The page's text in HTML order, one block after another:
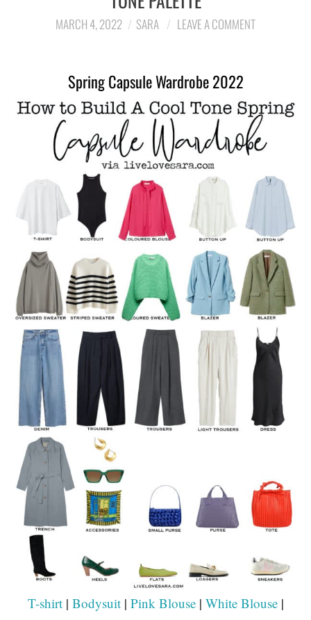
LIFESTYLE
TRAVEL
STYLE GUIDES
MY CLOSET
MARCH 4, 2022 SARA LEAVE A COMMENT
Spring Capsule Wardrobe 2022
T-shirt| Bodysuit| Pink Blouse| White Blouse|